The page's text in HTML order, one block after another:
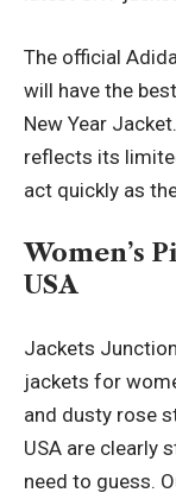
The official
will have the
New Year
reflects its
act quickly as
Women’s
USA
Jackets
jackets for
and dusty rose
USA are clearly
need to guess.